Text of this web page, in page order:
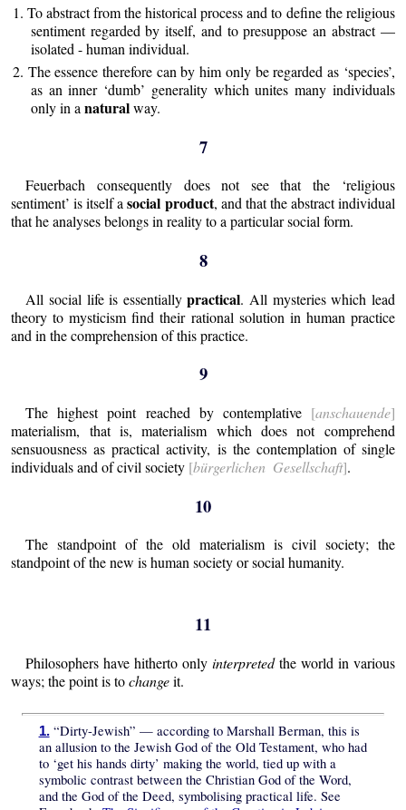
1. To abstract from the historical process and to define the religious
sentiment regarded by itself, and to presuppose an abstract —
isolated - human individual.
2. The essence therefore can by him only be regarded as ‘species’,
as an inner ‘dumb’ generality which unites many individuals
only in a naturalway.
7
Feuerbach consequently does not see that the ‘religious
sentiment’ is itself asocial product, and that the abstract individual
that he analyses belongs in reality to a particular social form.
8
All social life is essentiallypractical. All mysteries which lead
theory to mysticism find their rational solution in human practice
and in the comprehension of this practice.
9
The highest point reached by contemplative [anschauende]
materialism, that is, materialism which does not comprehend
sensuousness as practical activity, is the contemplation of single
individuals and of civil society [bürgerlichen Gesellschaft].
10
The standpoint of the old materialism is civil society; the
standpoint of the new is human society or social humanity.
11
Philosophers have hitherto only interpretedthe world in various
ways; the point is tochangeit.
1.“Dirty-Jewish” — according to Marshall Berman, this is
an allusion to the Jewish God of the Old Testament, who had
to ‘get his hands dirty’ making the world, tied up with a
symbolic contrast between the Christian God of the Word,
and the God of the Deed, symbolising practical life. See